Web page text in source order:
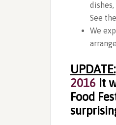
See
We
UPDATE:
2016 It
Food